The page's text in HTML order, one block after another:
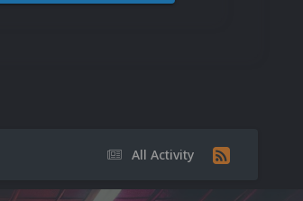
All Activity